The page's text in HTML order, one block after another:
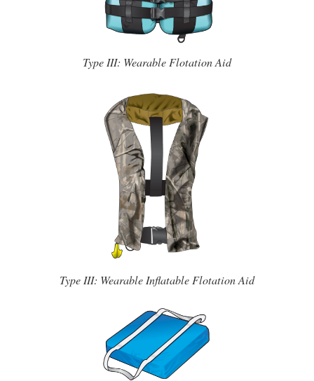
Type III: Wearable Flotation Aid
Type III: Wearable Inflatable Flotation Aid